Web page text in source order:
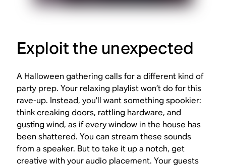
Exploit the unexpected
A Halloween gathering calls for a different kind of
party prep. Your relaxing playlist won’t do for this
rave-up. Instead, you’ll want something spookier:
think creaking doors, rattling hardware, and
gusting wind, as if every window in the house has
been shattered. You can stream these sounds
from a speaker. But to take it up a notch, get
creative with your audio placement. Your guests